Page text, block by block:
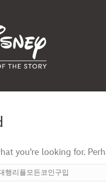
you're looking for.